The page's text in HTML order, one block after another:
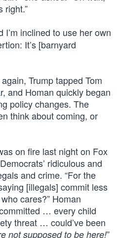
right.”
I’m inclined to use her own
It’s [barnyard
Trump tapped Tom
and Homan quickly began
policy changes. The
think about coming, or
on fire last night on Fox
ridiculous and
and crime. “For the
[illegals] commit less
cares?” Homan
… every child
threat … could’ve been
not supposed to be here!”